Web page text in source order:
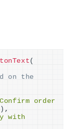
(
on the
order
) ,
with